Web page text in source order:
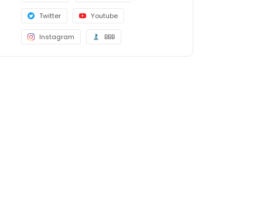
Twitter Youtube
Instagram BBB